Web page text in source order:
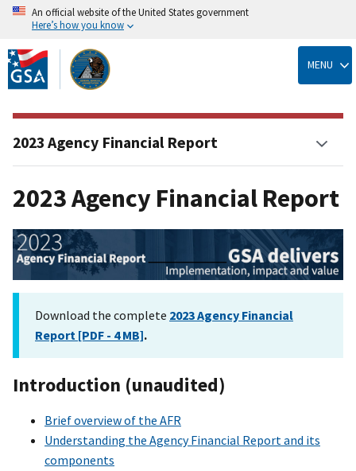
Skip
to
main
content
An official website of the United States government
Here’s how you know
MENU
2023 Agency Financial Report
Download the complete 2023 Agency Financial
Report [PDF - 4 MB].
Introduction (unaudited)
Brief overview of the AFR
Understanding the Agency Financial Report and its
components
2023 Agency Financial Report